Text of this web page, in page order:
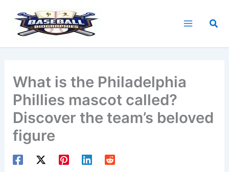
content
What is the Philadelphia
Phillies mascot called?
Discover the team’s beloved
figure